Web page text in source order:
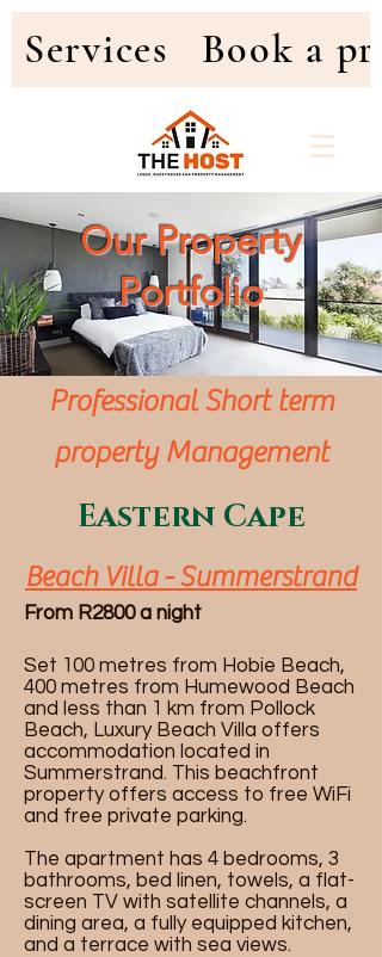
Services Book a
Our Property
Portfolio
Professional Short term
property Management
Eastern Cape
Beach Villa - Summerstrand
From R2800 a night
Set 100 metres from Hobie Beach,
400 metres from Humewood Beach
and less than 1 km from Pollock
Beach, Luxury Beach Villa offers
accommodation located in
Summerstrand. This beachfront
property offers access to free WiFi
and free private parking.
The apartment has 4 bedrooms, 3
bathrooms, bed linen, towels, a flat-
screen TV with satellite channels, a
dining area, a fully equipped kitchen,
and a terrace with sea views.